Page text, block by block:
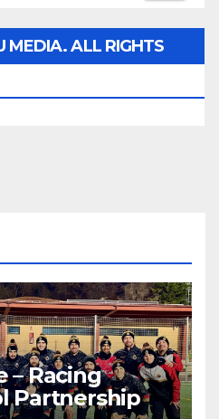
ALL RIGHTS
– Racing
Partnership